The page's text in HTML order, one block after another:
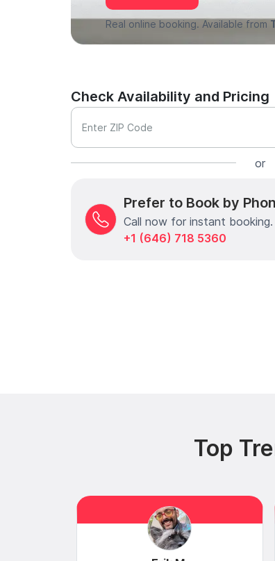
Real online booking. Available from
Check Availability and Pricing
Enter ZIP Code
or
Prefer to Book by
Call now for instant
+1 (646) 718 5360
Top